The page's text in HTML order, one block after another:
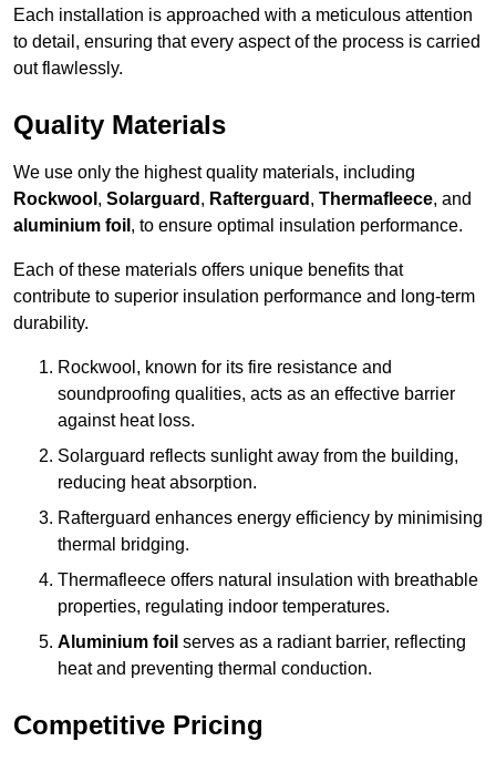
Each installation is approached with a meticulous attention
to detail, ensuring that every aspect of the process is carried
out flawlessly.
Quality Materials
We use only the highest quality materials, including
Rockwool , Solarguard , Rafterguard , Thermafleece, and
aluminium foil , to ensure optimal insulation performance.
Each of these materials offers unique benefits that
contribute to superior insulation performance and long-term
durability.
Rockwool, known for its fire resistance and
soundproofing qualities, acts as an effective barrier
against heat loss.
Solarguard reflects sunlight away from the building,
reducing heat absorption.
Rafterguard enhances energy efficiency by minimising
thermal bridging.
Thermafleece offers natural insulation with breathable
properties, regulating indoor temperatures.
Aluminium foil serves as a radiant barrier, reflecting
heat and preventing thermal conduction.
Competitive Pricing